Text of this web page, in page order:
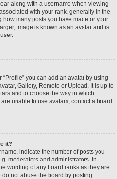
along with a username when viewing
with your rank, generally in the
how many posts you have made or your
image is known as an avatar and is
you can add an avatar by using
Gallery, Remote or Upload. It is up to
and to choose the way in which
unable to use avatars, contact a board
it?
indicate the number of posts you
moderators and administrators. In
wording of any board ranks as they are
not abuse the board by posting